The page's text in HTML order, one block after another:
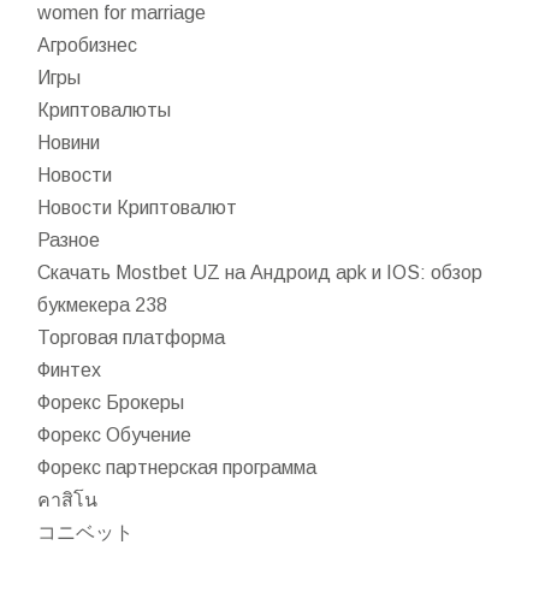
women for marriage
Агробизнес
Игры
Криптовалюты
Новини
Новости
Новости Криптовалют
Разное
Скачать Mostbet UZ на Андроид apk и IOS: обзор
букмекера 238
Торговая платформа
Финтех
Форекс Брокеры
Форекс Обучение
Форекс партнерская программа
คาสิโน
コニベット